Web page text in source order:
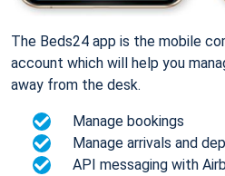
The Beds24 app is the mobile
account which will help you
away from the desk.
Manage bookings
Manage arrivals and
API messaging with